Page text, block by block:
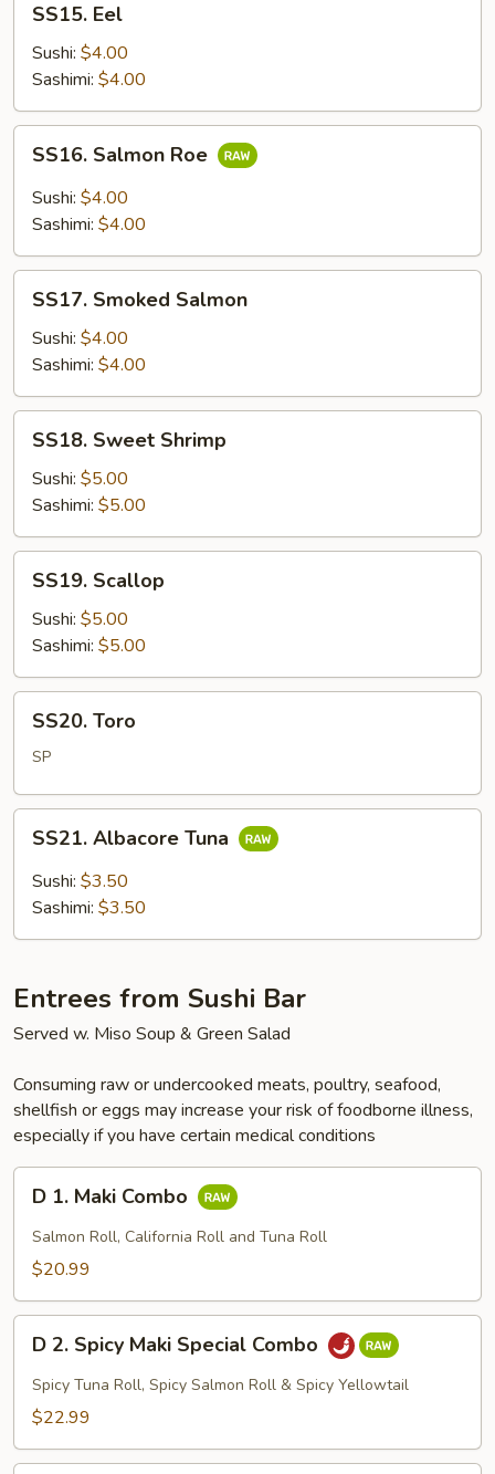
EelSS15. Eel
Sushi: $4.00
Sashimi: $4.00
Salmon
Roe
SS16. Salmon Roe
Sushi: $4.00
Sashimi: $4.00
Smoked
Salmon
SS17. Smoked Salmon
Sushi: $4.00
Sashimi: $4.00
Sweet
Shrimp
SS18. Sweet Shrimp
Sushi: $5.00
Sashimi: $5.00
Scallop
SS19. Scallop
Sushi: $5.00
Sashimi: $5.00
Toro
SS20. Toro
SP
Albacore
Tuna
SS21. Albacore Tuna
Sushi: $3.50
Sashimi: $3.50
Entrees from Sushi Bar
Served w. Miso Soup & Green Salad
Consuming raw or undercooked meats, poultry, seafood,
shellfish or eggs may increase your risk of foodborne illness,
especially if you have certain medical conditions
Maki
Combo
D 1. Maki Combo
Salmon Roll, California Roll and Tuna Roll
$20.99
Spicy
Maki
Combo
D 2. Spicy Maki Special Combo
Spicy Tuna Roll, Spicy Salmon Roll & Spicy Yellowtail
$22.99